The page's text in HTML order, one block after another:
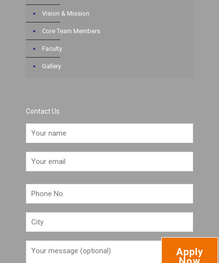
Vision & Mission
Core Team Members
Faculty
Gallery
Contact Us
Apply